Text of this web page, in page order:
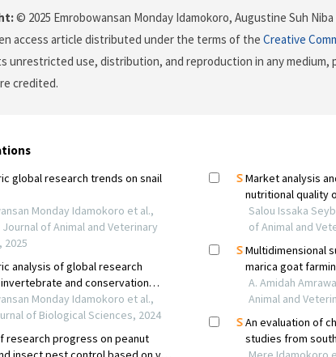
© 2025 Emrobowansan Monday Idamokoro, Augustine Suh Niba
access article distributed under the terms of the Creative
unrestricted use, distribution, and reproduction in any medium,
credited.